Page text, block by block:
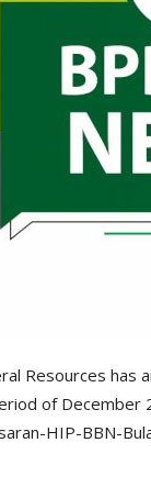
Resources has
of
HIP-BBN-